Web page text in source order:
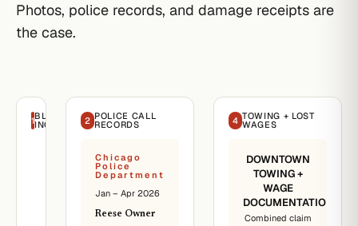
Photos, police records, and damage receipts are
the case.
1BLOCKING
INCIDENTS2 POLICE CALL
RECORDS
Chicago
Police
Department
Jan – Apr 2026
Reese Owner
4 TOWING + LOST
WAGES
DOWNTOWN
TOWING +
WAGE
DOCUMENTATION
Combined claim